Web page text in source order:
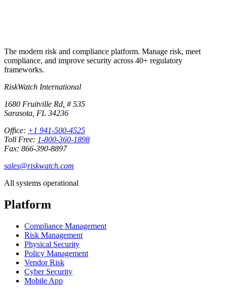
The modern risk and compliance platform. Manage risk, meet
compliance, and improve security across 40+ regulatory
frameworks.
RiskWatch International
1680 Fruitville Rd, # 535
Sarasota, FL 34236
Office: +1 941-500-4525
Toll Free: 1-800-360-1898
Fax: 866-390-8897
sales@riskwatch.com
All systems operational
Platform
Compliance Management
Risk Management
Physical Security
Policy Management
Vendor Risk
Cyber Security
Mobile App